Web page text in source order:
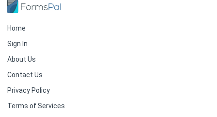
Home
Sign In
About Us
Contact Us
Privacy Policy
Terms of Services